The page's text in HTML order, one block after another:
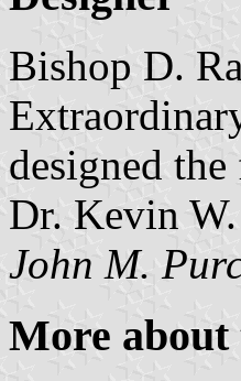
Bishop D.
designed
Dr. Kevin W.
John M.
More about